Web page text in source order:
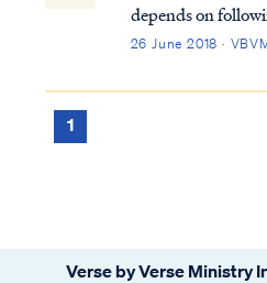
depends on
hermeneutics)
proper
26 June 2018 ·
1
Verse by Verse Ministry